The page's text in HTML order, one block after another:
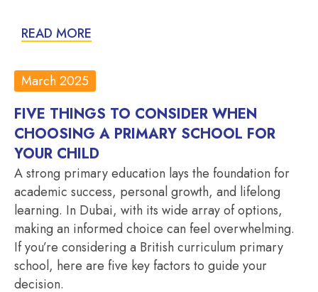
READ MORE
March 2025
FIVE THINGS TO CONSIDER WHEN
CHOOSING A PRIMARY SCHOOL FOR
YOUR CHILD
A strong primary education lays the foundation for
academic success, personal growth, and lifelong
learning. In Dubai, with its wide array of options,
making an informed choice can feel overwhelming.
If you’re considering a British curriculum primary
school, here are five key factors to guide your
decision.